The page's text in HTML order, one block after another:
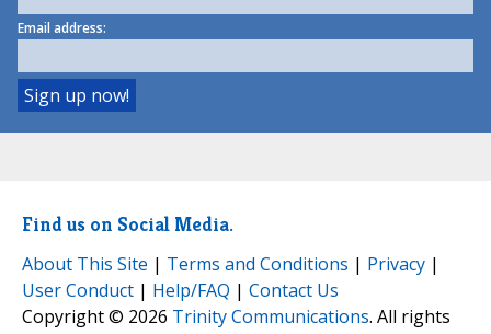
Email address:
Find us on Social Media.
About This Site | Terms and Conditions | Privacy |
User Conduct | Help/FAQ | Contact Us
Copyright © 2026 Trinity Communications. All rights